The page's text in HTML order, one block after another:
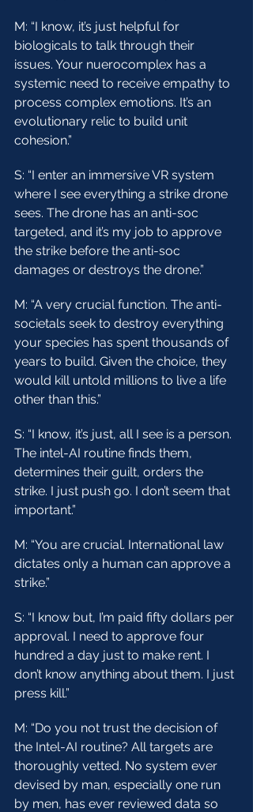
M: “I know, it’s just helpful for
biologicals to talk through their
issues. Your nuerocomplex has a
systemic need to receive empathy to
process complex emotions. It’s an
evolutionary relic to build unit
cohesion.”
S: “I enter an immersive VR system
where I see everything a strike drone
sees. The drone has an anti-soc
targeted, and it’s my job to approve
the strike before the anti-soc
damages or destroys the drone.”
M: “A very crucial function. The anti-
societals seek to destroy everything
your species has spent thousands of
years to build. Given the choice, they
would kill untold millions to live a life
other than this.”
S: “I know, it’s just, all I see is a person.
The intel-AI routine finds them,
determines their guilt, orders the
strike. I just push go. I don’t seem that
important.”
M: “You are crucial. International law
dictates only a human can approve a
strike.”
S: “I know but, I’m paid fifty dollars per
approval. I need to approve four
hundred a day just to make rent. I
don’t know anything about them. I just
press kill.”
M: “Do you not trust the decision of
the Intel-AI routine? All targets are
thoroughly vetted. No system ever
devised by man, especially one run
by men, has ever reviewed data so